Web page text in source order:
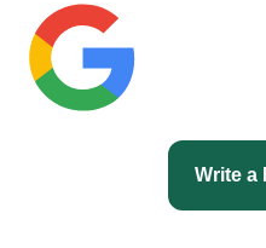
Write a